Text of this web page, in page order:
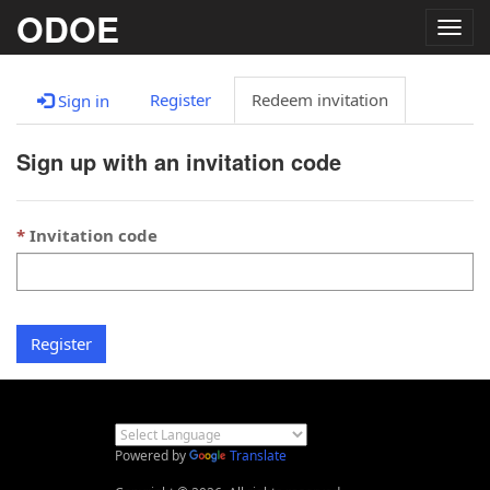
ODOE
Sign in Register Redeem invitation
Sign up with an invitation code
Invitation code
Register
Powered by
Translate